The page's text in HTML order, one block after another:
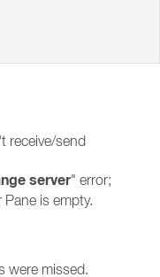
receive/send
server" error;
is empty.
were missed.